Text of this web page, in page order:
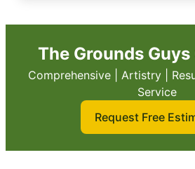
The Grounds Guys
Comprehensive | Artistry |
Service
Request Free